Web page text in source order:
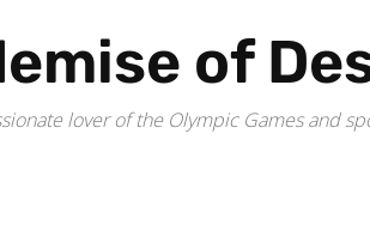
of
lover of the Olympic Games and